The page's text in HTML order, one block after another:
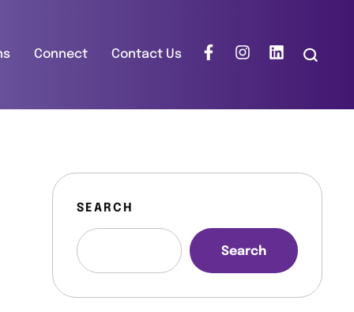
Connect Contact Us
SEARCH
Search